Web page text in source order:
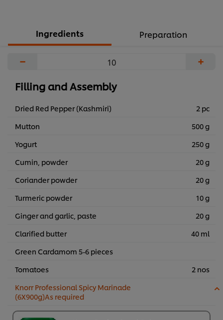
Ingredients Preparation
− +
Filling and Assembly
Dried Red Pepper (Kashmiri)
2 pc
Mutton
500 g
Yogurt
250 g
Cumin, powder
20 g
Coriander powder
20 g
Turmeric powder
10 g
Ginger and garlic, paste
20 g
Clarified butter
40 ml
Green Cardamom 5-6 pieces
Tomatoes
2 nos
Knorr Professional Spicy Marinade
(6X900g)As required